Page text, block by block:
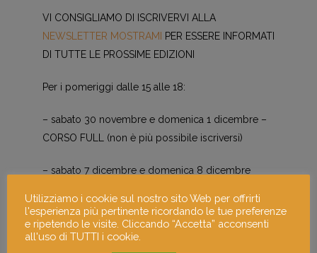
VI CONSIGLIAMO DI ISCRIVERVI ALLA
NEWSLETTER MOSTRAMI PER ESSERE INFORMATI
DI TUTTE LE PROSSIME EDIZIONI
Per i pomeriggi dalle 15 alle 18:
– sabato 30 novembre e domenica 1 dicembre –
CORSO FULL (non è più possibile iscriversi)
– sabato 7 dicembre e domenica 8 dicembre
– sabato 14 dicembre e domenica 15 dicembre c’è
da mettersi in lista d’attesa scrivendo a
info@mostra-mi.it
Utilizziamo i cookie sul nostro sito Web per offrirti
l'esperienza più pertinente ricordando le tue preferenze
e ripetendo le visite. Cliccando “Accetta” acconsenti
all'uso di TUTTI i cookie.